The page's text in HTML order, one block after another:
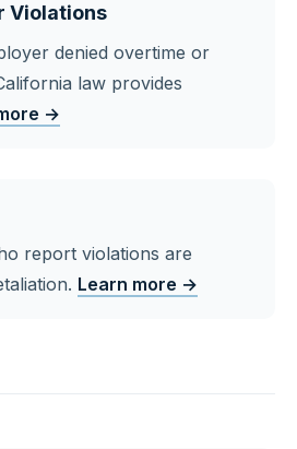
Violations
denied overtime or
law provides
→
report violations are
Learn more →